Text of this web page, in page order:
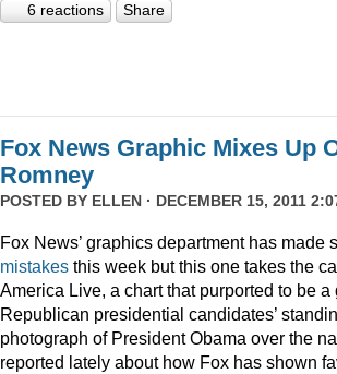
6 reactions Share
Fox News Graphic Mixes Up
Romney
POSTED BY ELLEN · DECEMBER 15, 2011
Fox News’ graphics department has made
mistakes this week but this one takes the
America Live, a chart that purported to be a
Republican presidential candidates’
photograph of President Obama over the
reported lately about how Fox has shown